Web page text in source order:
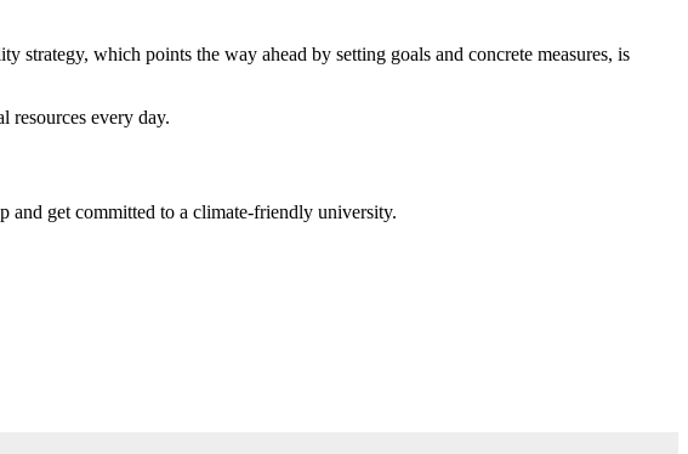
strategy, which points the way ahead by setting goals and concrete measures, is
resources every day.
and get committed to a climate-friendly university.